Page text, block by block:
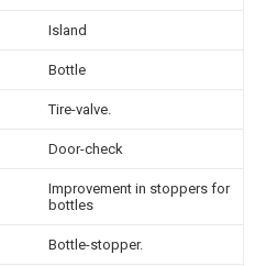
Island
Bottle
Tire-valve.
Door-check
Improvement in stoppers for
bottles
Bottle-stopper.